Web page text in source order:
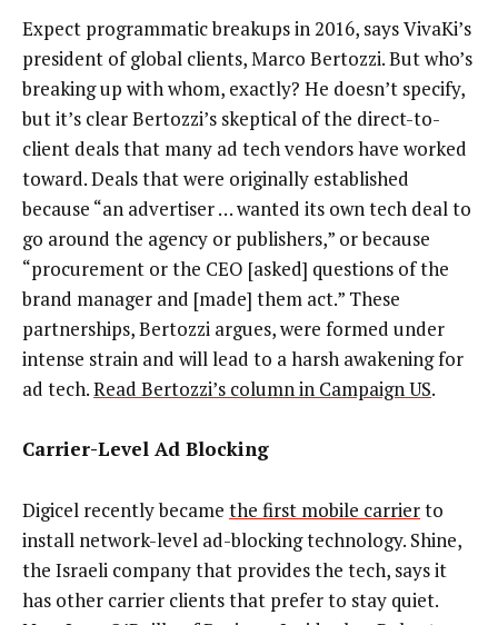
Expect programmatic breakups in 2016, says VivaKi’s
president of global clients, Marco Bertozzi. But who’s
breaking up with whom, exactly? He doesn’t specify,
but it’s clear Bertozzi’s skeptical of the direct-to-
client deals that many ad tech vendors have worked
toward. Deals that were originally established
because “an advertiser … wanted its own tech deal to
go around the agency or publishers,” or because
“procurement or the CEO [asked] questions of the
brand manager and [made] them act.” These
partnerships, Bertozzi argues, were formed under
intense strain and will lead to a harsh awakening for
ad tech.Read Bertozzi’s column in Campaign US.
Carrier-Level Ad Blocking
Digicel recently became the first mobile carrierto
install network-level ad-blocking technology. Shine,
the Israeli company that provides the tech, says it
has other carrier clients that prefer to stay quiet.